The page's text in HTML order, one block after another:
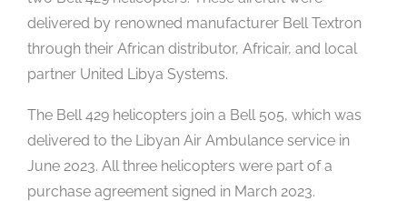
delivered by renowned manufacturer Bell Textron
through their African distributor, Africair, and local
partner United Libya Systems.
The Bell 429 helicopters join a Bell 505, which was
delivered to the Libyan Air Ambulance service in
June 2023. All three helicopters were part of a
purchase agreement signed in March 2023.